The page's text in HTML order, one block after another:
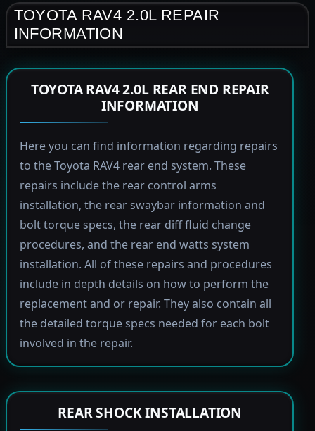
TOYOTA RAV4 2.0L REPAIR
INFORMATION
TOYOTA RAV4 2.0L REAR END REPAIR
INFORMATION
Here you can find information regarding repairs
to the Toyota RAV4 rear end system. These
repairs include the rear control arms
installation, the rear swaybar information and
bolt torque specs, the rear diff fluid change
procedures, and the rear end watts system
installation. All of these repairs and procedures
include in depth details on how to perform the
replacement and or repair. They also contain all
the detailed torque specs needed for each bolt
involved in the repair.
REAR SHOCK INSTALLATION